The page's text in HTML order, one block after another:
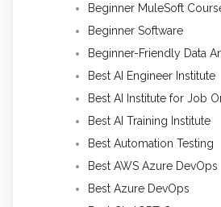
Beginner MuleSoft
Beginner Software
Beginner-Friendly Data
Best AI Engineer Institute
Best AI Institute for Job
Best AI Training Institute
Best Automation Testing
Best AWS Azure DevOps
Best Azure DevOps